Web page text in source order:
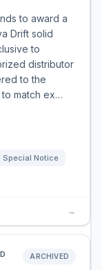
to award a
Drift solid
to
distributor
to the
to match ex…
Special Notice
→
ARCHIVED